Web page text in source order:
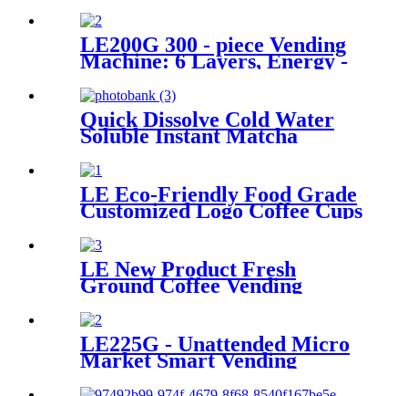
LE200G 300 - piece Vending
Machine: 6 Layers, Energy -
& Remote Operation.
Quick Dissolve Cold Water
Soluble Instant Matcha
LE Eco-Friendly Food Grade
Customized Logo Coffee Cups
For Hot Drinks
LE New Product Fresh
Ground Coffee Vending
Machine LE302C Fresh in
Seconds with Key Control and
Coin Payment System SDK
Function
LE225G - Unattended Micro
Market Smart Vending